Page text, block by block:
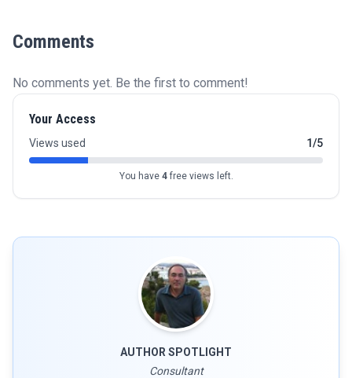
Comments
No comments yet. Be the first to comment!
Your Access
Views used 1/5
You have 4free views left.
AUTHOR SPOTLIGHT
Consultant